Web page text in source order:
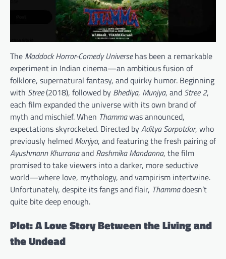
The Maddock Horror-Comedy Universehas been a remarkable
experiment in Indian cinema—an ambitious fusion of
folklore, supernatural fantasy, and quirky humor. Beginning
with Stree(2018), followed by Bhediya, Munjya, and Stree 2,
each film expanded the universe with its own brand of
myth and mischief. When Thammawas announced,
expectations skyrocketed. Directed byAditya Sarpotdar, who
previously helmed Munjya, and featuring the fresh pairing of
Ayushmann Khurranaand Rashmika Mandanna, the film
promised to take viewers into a darker, more seductive
world—where love, mythology, and vampirism intertwine.
Unfortunately, despite its fangs and flair, Thammadoesn’t
quite bite deep enough.
Plot: A Love Story Between the Living and
the Undead